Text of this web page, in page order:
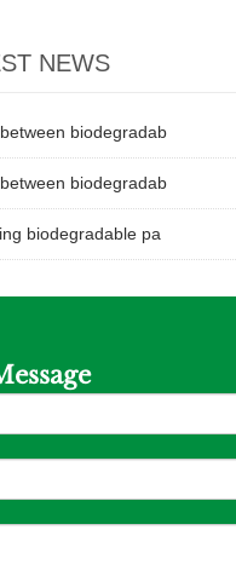
NEWS
biodegradab
biodegradab
biodegradable pa